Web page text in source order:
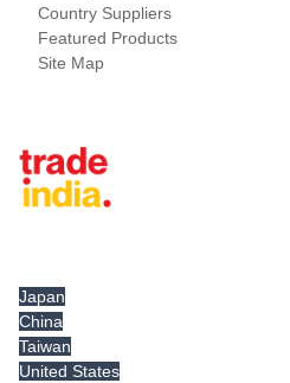
Country Suppliers
Featured Products
Site Map
Japan
China
Taiwan
United States